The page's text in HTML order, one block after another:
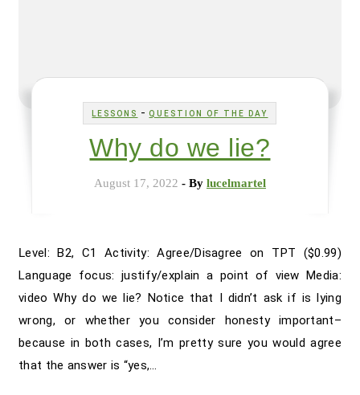
LESSONS -QUESTION OF THE DAY
Why do we lie?
August 17, 2022 - By lucelmartel
Level: B2, C1 Activity: Agree/Disagree on TPT ($0.99)
Language focus: justify/explain a point of view Media:
video Why do we lie? Notice that I didn’t ask if is lying
wrong, or whether you consider honesty important–
because in both cases, I’m pretty sure you would agree
that the answer is “yes,…